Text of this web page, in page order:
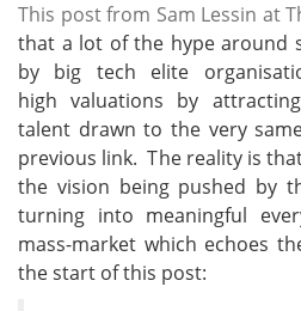
This post from Sam Lessin at
that a lot of the hype around
by big tech elite
high valuations by
talent drawn to the very
previous link. The reality is
the vision being pushed by
turning into meaningful
mass-market which echoes
the start of this post: